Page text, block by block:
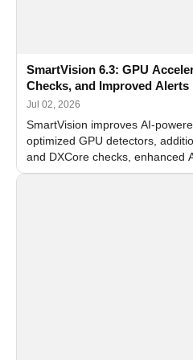
SmartVision 6.3: GPU
Checks, and Improved Alerts
Jul 02, 2026
SmartVision improves AI-
optimized GPU detectors,
and DXCore checks, enhanced
and flexible FPS settings for